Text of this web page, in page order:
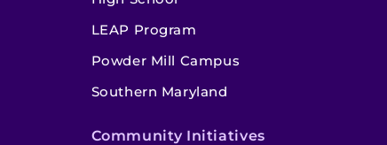
LEAP Program
Powder Mill Campus
Southern Maryland
Community Initiatives